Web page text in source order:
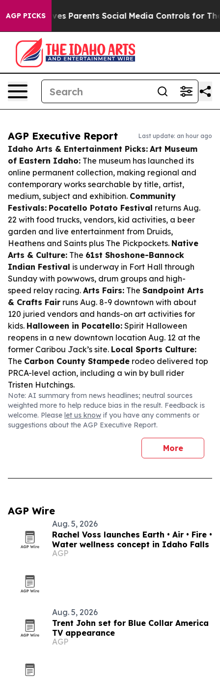
AGP PICKS
Gives Parents Social Media Controls for Their Kids.
AGP Executive Report Last update: an hour ago
Idaho Arts & Entertainment Picks: Art Museum
of Eastern Idaho: The museum has launched its
online permanent collection, making regional and
contemporary works searchable by title, artist,
medium, subject and exhibition. Community
Festivals: Pocatello Potato Festival returns Aug.
22 with food trucks, vendors, kid activities, a beer
garden and live entertainment from Druids,
Heathens and Saints plus The Pickpockets. Native
Arts & Culture: The 61st Shoshone-Bannock
Indian Festival is underway in Fort Hall through
Sunday with powwows, drum groups and high-
speed relay racing. Arts Fairs: The Sandpoint Arts
& Crafts Fair runs Aug. 8-9 downtown with about
120 juried vendors and hands-on art activities for
kids. Halloween in Pocatello: Spirit Halloween
reopens in a new downtown location Aug. 12 at the
former Caribou Jack’s site. Local Sports Culture:
The Carbon County Stampede rodeo delivered top
PRCA-level action, including a win by bull rider
Tristen Hutchings.
Note: AI summary from news headlines; neutral sources
weighted more to help reduce bias in the result. Feedback is
welcome. Please let us know if you have any comments or
suggestions about the AGP Executive Report.
More
AGP Wire
Aug. 5, 2026
Rachel Voss launches Earth • Air • Fire •
Water wellness concept in Idaho Falls
AGP
Aug. 5, 2026
Trent John set for Blue Collar America
TV appearance
AGP